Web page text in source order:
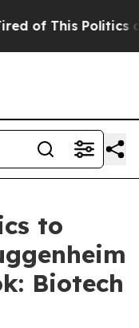
of This Politics of
to
Biotech